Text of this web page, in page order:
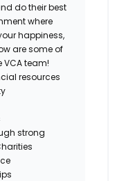
do their best
where
happiness,
are some of
team!
resources
strong